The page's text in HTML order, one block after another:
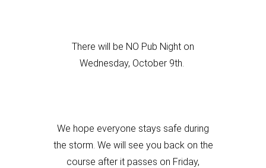
There will be NO Pub Night on
Wednesday, October 9th.
We hope everyone stays safe during
the storm. We will see you back on the
course after it passes on Friday,